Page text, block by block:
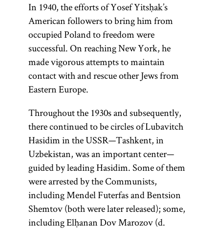
In 1940, the efforts of Yosef Yitsḥak’s
American followers to bring him from
occupied Poland to freedom were
successful. On reaching New York, he
made vigorous attempts to maintain
contact with and rescue other Jews from
Eastern Europe.
Throughout the 1930s and subsequently,
there continued to be circles of Lubavitch
Hasidim in the USSR—Tashkent, in
Uzbekistan, was an important center—
guided by leading Hasidim. Some of them
were arrested by the Communists,
including Mendel Futerfas and Bentsion
Shemtov (both were later released); some,
including Elḥanan Dov Marozov (d.